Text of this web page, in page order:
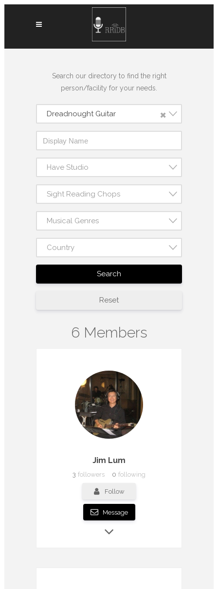
Search our directory to find the right
person/facility for your needs.
×
Dreadnought Guitar
Have Studio
Sight Reading Chops
Musical Genres
Country
Search
Reset
6 Members
Jim Lum
3 followers 0 following
Follow
Message